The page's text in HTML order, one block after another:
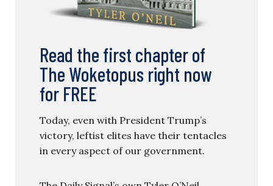
Read the first chapter of
The Woketopus right now
for FREE
Today, even with President Trump’s
victory, leftist elites have their tentacles
in every aspect of our government.